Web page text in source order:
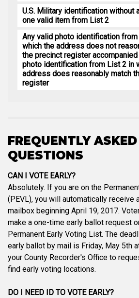
U.S. Military identification without
one valid item from List 2
Any valid photo identification
which the address does not
the precinct register accompanied
photo identification from List 2 in
address does reasonably match
register
FREQUENTLY ASKED
QUESTIONS
CAN I VOTE EARLY?
Absolutely. If you are on the
(PEVL), you will automatically receive
mailbox beginning April 19, 2017.
make a one-time early ballot request
Permanent Early Voting List. The
early ballot by mail is Friday, May 5th
your County Recorder's Office to
find early voting locations.
DO I NEED ID TO VOTE EARLY?